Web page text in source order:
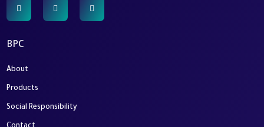
BPC
About
Products
Social Responsibility